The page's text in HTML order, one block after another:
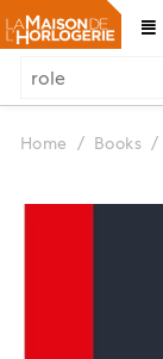
Home / Books /